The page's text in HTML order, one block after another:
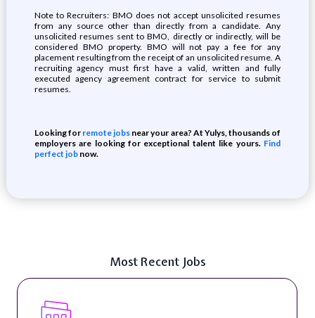
Note to Recruiters: BMO does not accept unsolicited resumes
from any source other than directly from a candidate. Any
unsolicited resumes sent to BMO, directly or indirectly, will be
considered BMO property. BMO will not pay a fee for any
placement resulting from the receipt of an unsolicited resume. A
recruiting agency must first have a valid, written and fully
executed agency agreement contract for service to submit
resumes.
Looking for remote jobs near your area? At Yulys, thousands of
employers are looking for exceptional talent like yours. Find
perfect jobnow.
Most Recent Jobs